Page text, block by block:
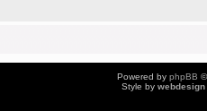
Powered by phpBB
Style by webdesign